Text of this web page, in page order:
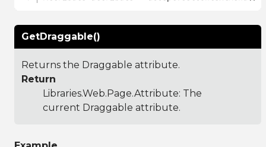
GetDraggable()
Returns the Draggable attribute.
Return
Libraries.Web.Page.Attribute: The
current Draggable attribute.